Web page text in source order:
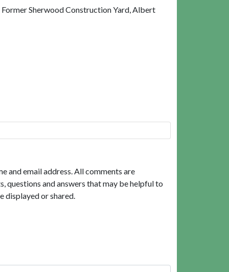
Sherwood Construction Yard, Albert
and email address. All comments are
questions and answers that may be helpful to
displayed or shared.